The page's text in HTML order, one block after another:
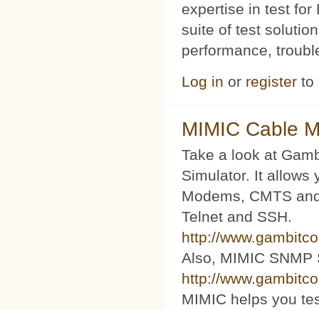
expertise in test for
suite of test
performance,
Log in or register to
MIMIC Cable
Take a look at
Simulator. It allows
Modems, CMTS
Telnet and SSH.
http://
Also, MIMIC SNMP
http://
MIMIC helps you